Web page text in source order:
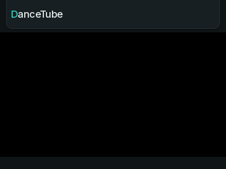
DanceTube